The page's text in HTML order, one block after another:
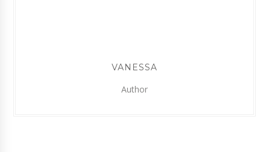
VANESSA
Author